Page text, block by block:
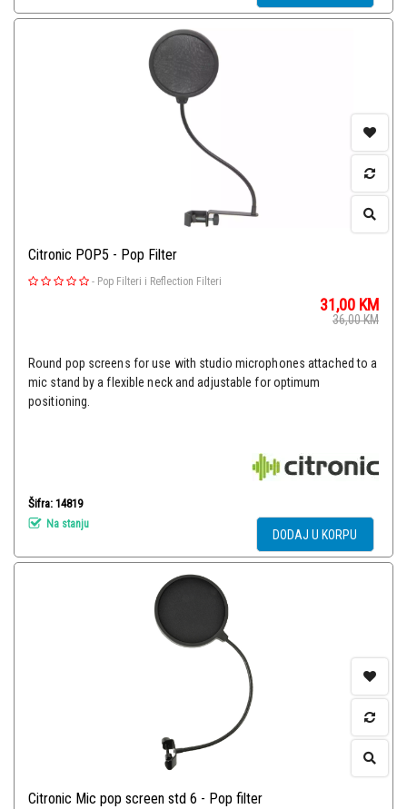
Citronic POP5 - Pop Filter
- Pop Filteri i Reflection Filteri
31,00 KM
36,00KM
Round pop screens for use with studio microphones attached to a
mic stand by a flexible neck and adjustable for optimum
positioning.
Šifra: 14819
Na stanju
DODAJ U KORPU
Citronic Mic pop screen std 6 - Pop filter